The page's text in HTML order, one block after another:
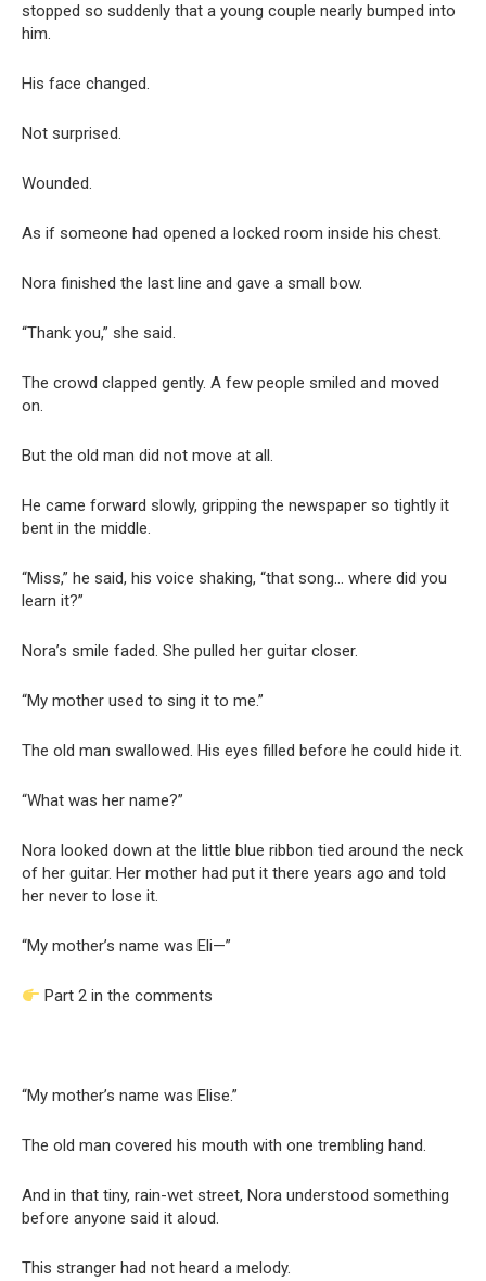
stopped so suddenly that a young couple nearly bumped into
him.
His face changed.
Not surprised.
Wounded.
As if someone had opened a locked room inside his chest.
Nora finished the last line and gave a small bow.
“Thank you,” she said.
The crowd clapped gently. A few people smiled and moved
on.
But the old man did not move at all.
He came forward slowly, gripping the newspaper so tightly it
bent in the middle.
“Miss,” he said, his voice shaking, “that song… where did you
learn it?”
Nora’s smile faded. She pulled her guitar closer.
“My mother used to sing it to me.”
The old man swallowed. His eyes filled before he could hide it.
“What was her name?”
Nora looked down at the little blue ribbon tied around the neck
of her guitar. Her mother had put it there years ago and told
her never to lose it.
“My mother’s name was Eli—”
Part 2 in the comments
“My mother’s name was Elise.”
The old man covered his mouth with one trembling hand.
And in that tiny, rain-wet street, Nora understood something
before anyone said it aloud.
This stranger had not heard a melody.